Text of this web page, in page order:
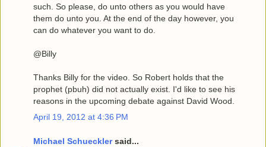
such. So please, do unto others as you would have
them do unto you. At the end of the day however, you
can do whatever you want to do.
@Billy
Thanks Billy for the video. So Robert holds that the
prophet (pbuh) did not actually exist. I'd like to see his
reasons in the upcoming debate against David Wood.
April 19, 2012 at 4:36 PM
Michael Schuecklersaid...